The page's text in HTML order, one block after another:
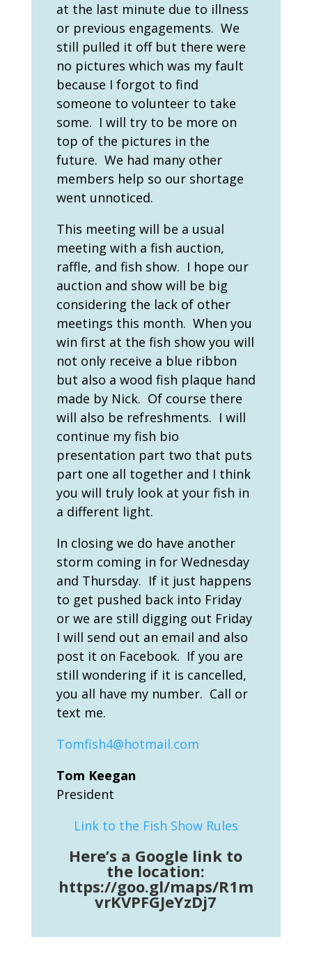
at the last minute due to illness
or previous engagements. We
still pulled it off but there were
no pictures which was my fault
because I forgot to find
someone to volunteer to take
some. I will try to be more on
top of the pictures in the
future. We had many other
members help so our shortage
went unnoticed.
This meeting will be a usual
meeting with a fish auction,
raffle, and fish show. I hope our
auction and show will be big
considering the lack of other
meetings this month. When you
win first at the fish show you will
not only receive a blue ribbon
but also a wood fish plaque hand
made by Nick. Of course there
will also be refreshments. I will
continue my fish bio
presentation part two that puts
part one all together and I think
you will truly look at your fish in
a different light.
In closing we do have another
storm coming in for Wednesday
and Thursday. If it just happens
to get pushed back into Friday
or we are still digging out Friday
I will send out an email and also
post it on Facebook. If you are
still wondering if it is cancelled,
you all have my number. Call or
text me.
Tomfish4@hotmail.com
Tom Keegan
President
Link to the Fish Show Rules
Here’s a Google link to
the location:
https://goo.gl/maps/R1m
vrKVPFGJeYzDj7